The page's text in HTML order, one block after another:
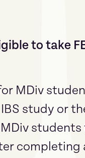
to take
MDiv
study or
students
completing